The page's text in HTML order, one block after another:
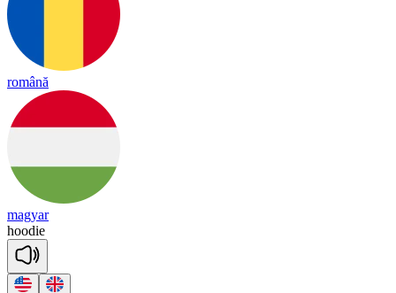
română
magyar
hoodie